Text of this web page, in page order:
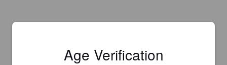
Age Verification